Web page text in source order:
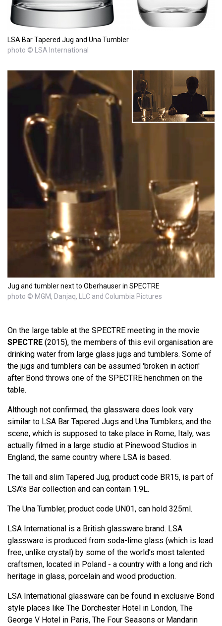
LSA Bar Tapered Jug and Una Tumbler
photo © LSA International
Jug and tumbler next to Oberhauser in SPECTRE
photo © MGM, Danjaq, LLC and Columbia Pictures
On the large table at the SPECTRE meeting in the movie
SPECTRE (2015), the members of this evil organisation are
drinking water from large glass jugs and tumblers. Some of
the jugs and tumblers can be assumed 'broken in action'
after Bond throws one of the SPECTRE henchmen on the
table.
Although not confirmed, the glassware does look very
similar to LSA Bar Tapered Jugs and Una Tumblers, and the
scene, which is supposed to take place in Rome, Italy, was
actually filmed in a large studio at Pinewood Studios in
England, the same country where LSA is based.
The tall and slim Tapered Jug, product code BR15, is part of
LSA's Bar collection and can contain 1.9L.
The Una Tumbler, product code UN01, can hold 325ml.
LSA International is a British glassware brand. LSA
glassware is produced from soda-lime glass (which is lead
free, unlike crystal) by some of the world’s most talented
craftsmen, located in Poland - a country with a long and rich
heritage in glass, porcelain and wood production.
LSA International glassware can be found in exclusive Bond
style places like The Dorchester Hotel in London, The
George V Hotel in Paris, The Four Seasons or Mandarin